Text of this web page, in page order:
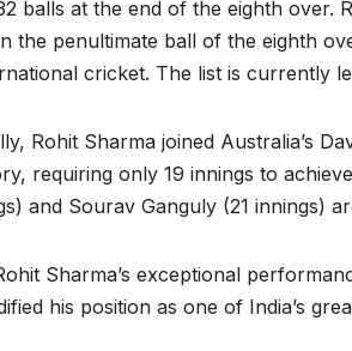
balls at the end of the eighth over.
the penultimate ball of the eighth
cricket. The list is currently
Rohit Sharma joined Australia’s
requiring only 19 innings to
and Sourav Ganguly (21 innings)
Sharma’s exceptional
his position as one of India’s